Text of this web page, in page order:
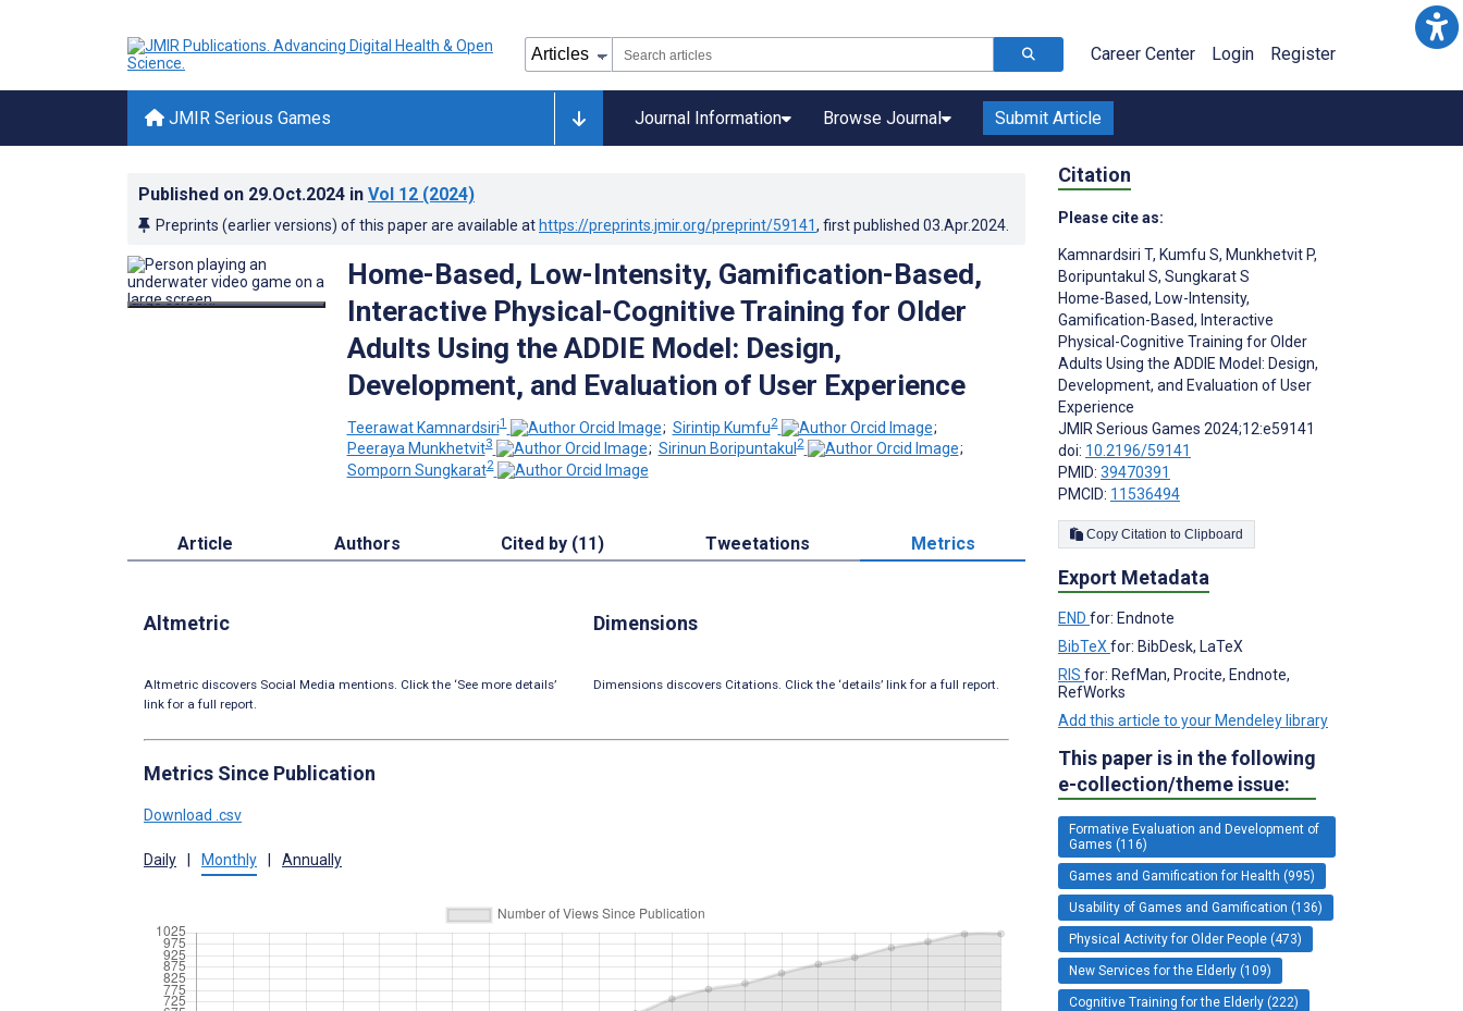
Career Center Login Register
JMIR Serious Games Journal Information Browse Journal Submit Article
Published on 29.Oct.2024 in Vol 12 (2024)
Preprints (earlier versions) of this paper are available at https://preprints.jmir.org/preprint/59141, first published 03.Apr.2024
Home-Based, Low-Intensity, Gamification-Based,
Interactive Physical-Cognitive Training for Older
Adults Using the ADDIE Model: Design,
Development, and Evaluation of User Experience
Teerawat Kamnardsiri1 ; Sirintip Kumfu2
;
Peeraya Munkhetvit3 ; Sirinun Boripuntakul2
;
Somporn Sungkarat2
Article Authors Cited by (11) Tweetations Metrics
Altmetric
Altmetric discovers Social Media mentions. Click the ‘See more details’
link for a full report.
Dimensions
Dimensions discovers Citations. Click the ‘details’ link for a full report.
Metrics Since Publication
Download .csv
Daily Monthly Annually
Citation
Please cite as:
Kamnardsiri T, Kumfu S, Munkhetvit P,
Boripuntakul S, Sungkarat S
Home-Based, Low-Intensity,
Gamification-Based, Interactive
Physical-Cognitive Training for Older
Adults Using the ADDIE Model: Design,
Development, and Evaluation of User
Experience
JMIR Serious Games 2024;12:e59141
doi: 10.2196/59141
PMID: 39470391
PMCID: 11536494
Copy Citation to Clipboard
Export Metadata
END for: Endnote
BibTeX for: BibDesk, LaTeX
RIS for: RefMan, Procite, Endnote,
RefWorks
Add this article to your Mendeley library
This paper is in the following
e-collection/theme issue:
Formative Evaluation and Development of
Games (116)
Games and Gamification for Health (995)
Usability of Games and Gamification (136)
Physical Activity for Older People (473)
New Services for the Elderly (109)
Cognitive Training for the Elderly (222)